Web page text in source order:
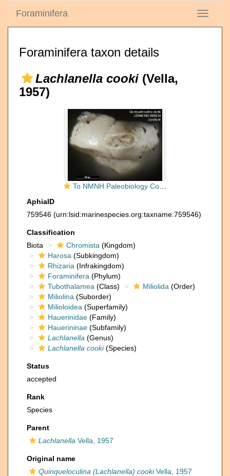
Toggle
Foraminifera
Foraminifera taxon details
Lachlanella cooki (Vella,
1957)
To NMNH Paleobiology Collection (Quinqueloculina cooki USNM MO 689234 paratype ap)
AphiaID
759546 (urn:lsid:marinespecies.org:taxname:759546)
Classification
Biota
Chromista (Kingdom)
Harosa (Subkingdom)
Rhizaria (Infrakingdom)
Foraminifera (Phylum)
Tubothalamea (Class) Miliolida (Order)
Miliolina (Suborder)
Milioloidea (Superfamily)
Hauerinidae (Family)
Hauerininae (Subfamily)
Lachlanella (Genus)
Lachlanella cooki(Species)
Status
accepted
Rank
Species
Parent
Lachlanella Vella, 1957
Original name
Quinqueloculina (Lachlanella) cookiVella, 1957